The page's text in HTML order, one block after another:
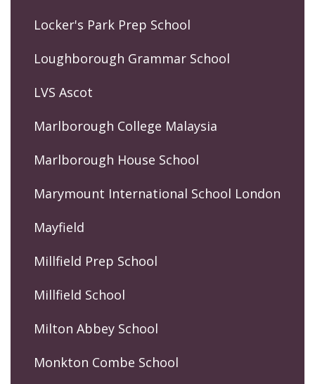
Locker's Park Prep School
Loughborough Grammar School
LVS Ascot
Marlborough College Malaysia
Marlborough House School
Marymount International School London
Mayfield
Millfield Prep School
Millfield School
Milton Abbey School
Monkton Combe School